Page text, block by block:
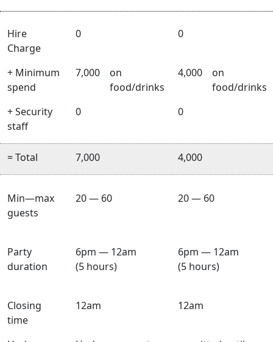
Hire
Charge
0 0
+ Minimum
spend
7,000
on
food/drinks
4,000
on
food/drinks
+ Security
staff
0 0
= Total 7,000 4,000
Min—max
guests
20 — 60 20 — 60
Party
duration
6pm — 12am
(5 hours)
6pm — 12am
(5 hours)
Closing
time
12am 12am